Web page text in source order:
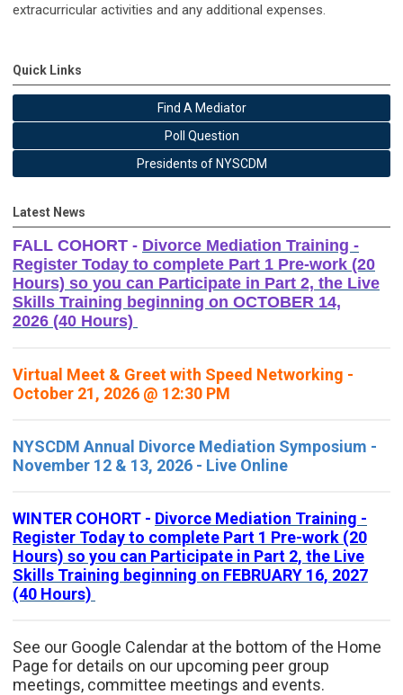
extracurricular activities and any additional expenses.
Quick Links
Find A Mediator
Poll Question
Presidents of NYSCDM
Latest News
FALL COHORT - Divorce Mediation Training -
Register Today to complete Part 1 Pre-work (20
Hours) so you can Participate in Part 2, the Live
Skills Training beginning on OCTOBER 14,
2026 (40 Hours)
Virtual Meet & Greet with Speed Networking -
October 21, 2026 @ 12:30 PM
NYSCDM Annual Divorce Mediation Symposium -
November 12 & 13, 2026 - Live Online
WINTER COHORT - Divorce Mediation Training -
Register Today to complete Part 1 Pre-work (20
Hours) so you can Participate in Part 2, the Live
Skills Training beginning on FEBRUARY 16, 2027
(40 Hours)
See our Google Calendar at the bottom of the Home
Page for details on our upcoming peer group
meetings, committee meetings and events.